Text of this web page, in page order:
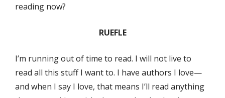
reading now?
RUEFLE
I’m running out of time to read. I will not live to
read all this stuff I want to. I have authors I love—
and when I say I love, that means I’ll read anything